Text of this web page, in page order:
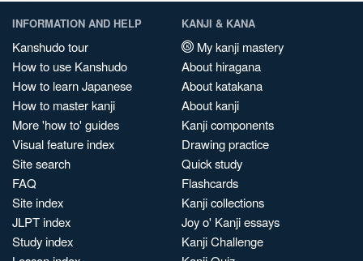
INFORMATION AND HELP
Kanshudo tour
How to use Kanshudo
How to learn Japanese
How to master kanji
More 'how to' guides
Visual feature index
Site search
FAQ
Site index
JLPT index
Study index
KANJI & KANA
My kanji mastery
About hiragana
About katakana
About kanji
Kanji components
Drawing practice
Quick study
Flashcards
Kanji collections
Joy o' Kanji essays
Kanji Challenge